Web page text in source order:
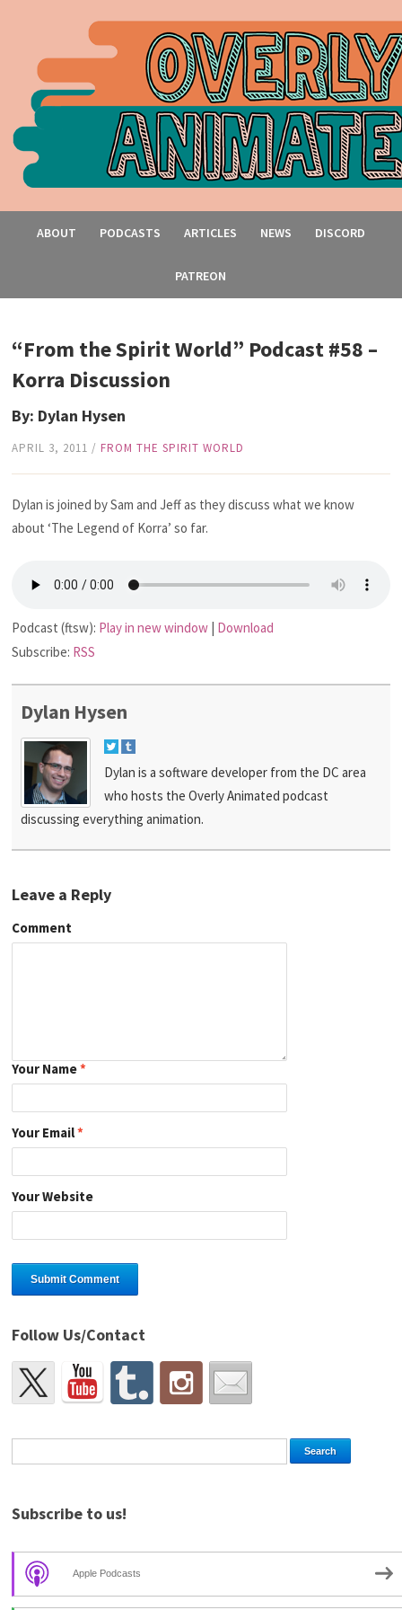
ABOUT PODCASTS ARTICLES NEWS DISCORD
PATREON
“From the Spirit World” Podcast #58 –
Korra Discussion
By: Dylan Hysen
APRIL 3, 2011 /FROM THE SPIRIT WORLD
Dylan is joined by Sam and Jeff as they discuss what we know
about ‘The Legend of Korra’ so far.
Podcast (ftsw): Play in new window | Download
Subscribe: RSS
Dylan Hysen
Dylan is a software developer from the DC area
who hosts the Overly Animated podcast
discussing everything animation.
Leave a Reply
Comment
Your Name*
Your Email*
Your Website
Follow Us/Contact
Subscribe to us!
Apple Podcasts